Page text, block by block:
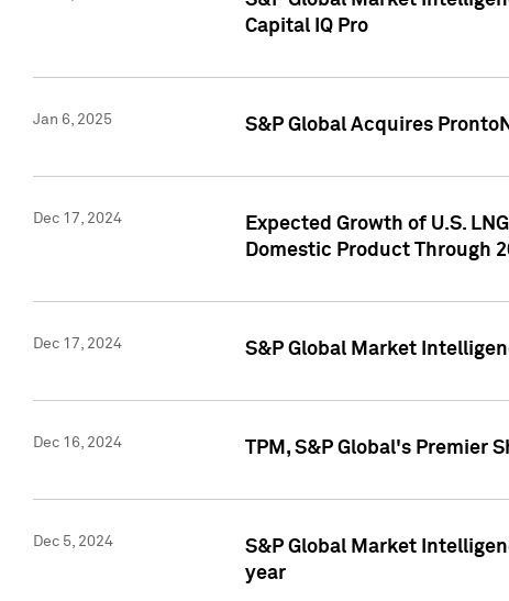
Capital IQ Pro
Jan 6, 2025 S&P Global Acquires
Dec 17, 2024
Expected Growth of U.S.
Domestic Product Through
Dec 17, 2024 S&P Global Market
Dec 16, 2024 TPM, S&P Global's Premier
Dec 5, 2024
S&P Global Market
year